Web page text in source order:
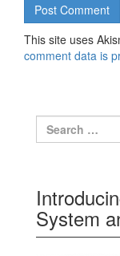
This site uses
comment data is
Search for:
System